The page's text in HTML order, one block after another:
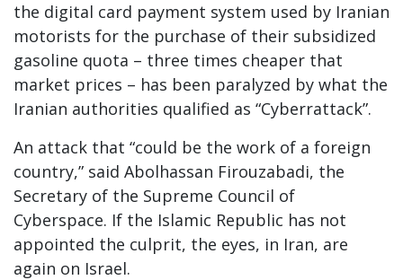
the digital card payment system used by Iranian
motorists for the purchase of their subsidized
gasoline quota – three times cheaper that
market prices – has been paralyzed by what the
Iranian authorities qualified as “Cyberrattack”.
An attack that “could be the work of a foreign
country,” said Abolhassan Firouzabadi, the
Secretary of the Supreme Council of
Cyberspace. If the Islamic Republic has not
appointed the culprit, the eyes, in Iran, are
again on Israel.